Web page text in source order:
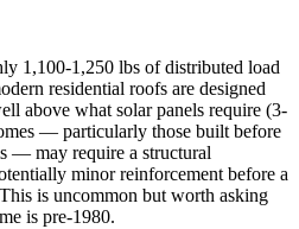
1,100-1,250 lbs of distributed load
residential roofs are designed
above what solar panels require (3-
— particularly those built before
— may require a structural
minor reinforcement before a
is uncommon but worth asking
is pre-1980.